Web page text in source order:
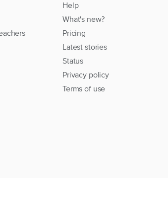
Help
What's new?
Pricing
Latest stories
Status
Privacy policy
Terms of use